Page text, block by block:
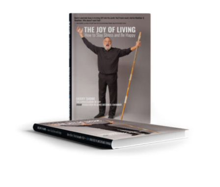
[25.16] Businesses & Philanthropy
This segment delved into the unique juncture of
human history where wisdom takes on
heightened significance
The current era places an unprecedented
emphasis on the importance of wisdom in
our actions.
The concept of empowering individuals to
pay it forward by providing them with a
dollar was introduced.